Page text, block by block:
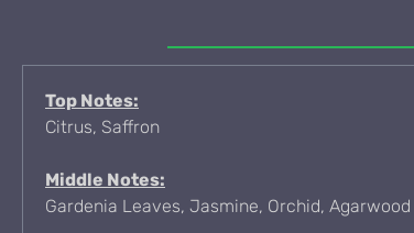
Top Notes:
Citrus, Saffron
Middle Notes:
Gardenia Leaves, Jasmine, Orchid, Agarwood